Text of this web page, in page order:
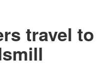
travel to